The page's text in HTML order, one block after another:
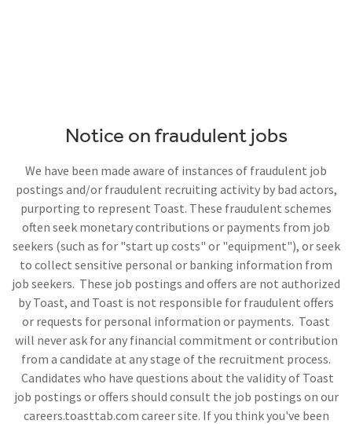
Notice on fraudulent jobs
We have been made aware of instances of fraudulent job
postings and/or fraudulent recruiting activity by bad actors,
purporting to represent Toast. These fraudulent schemes
often seek monetary contributions or payments from job
seekers (such as for "start up costs" or "equipment"), or seek
to collect sensitive personal or banking information from
job seekers. These job postings and offers are not authorized
by Toast, and Toast is not responsible for fraudulent offers
or requests for personal information or payments. Toast
will never ask for any financial commitment or contribution
from a candidate at any stage of the recruitment process.
Candidates who have questions about the validity of Toast
job postings or offers should consult the job postings on our
careers.toasttab.com career site. If you think you've been